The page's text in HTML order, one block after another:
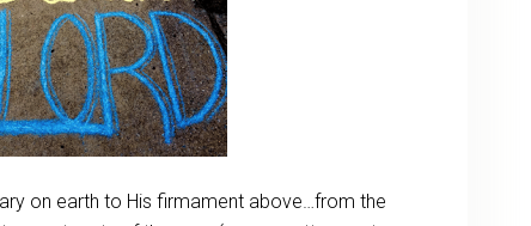
on earth to His firmament above…from the